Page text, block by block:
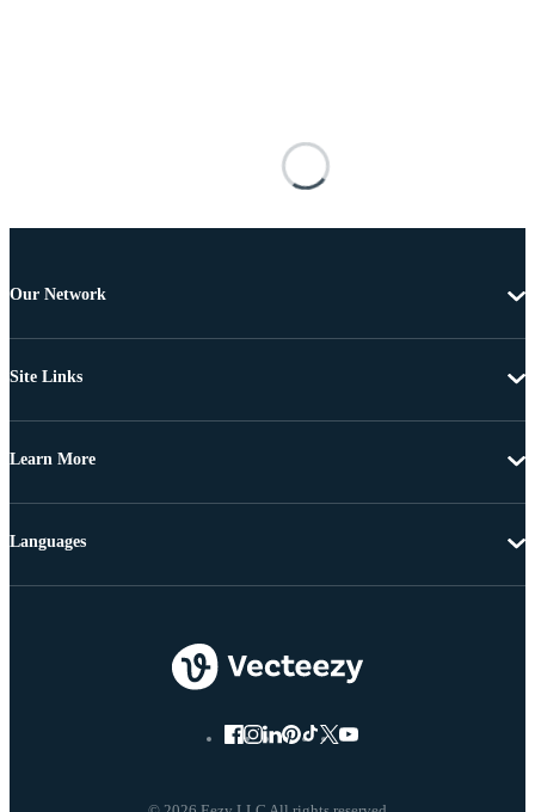
Our Network
Site Links
Learn More
Languages